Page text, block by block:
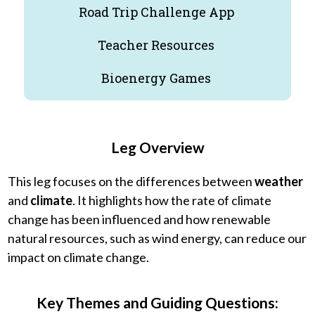
Road Trip Challenge App
Teacher Resources
Bioenergy Games
Leg Overview
This leg focuses on the differences betweenweather
and climate. It highlights how the rate of climate
change has been influenced and how renewable
natural resources, such as wind energy, can reduce our
impact on climate change.
Key Themes and Guiding Questions: